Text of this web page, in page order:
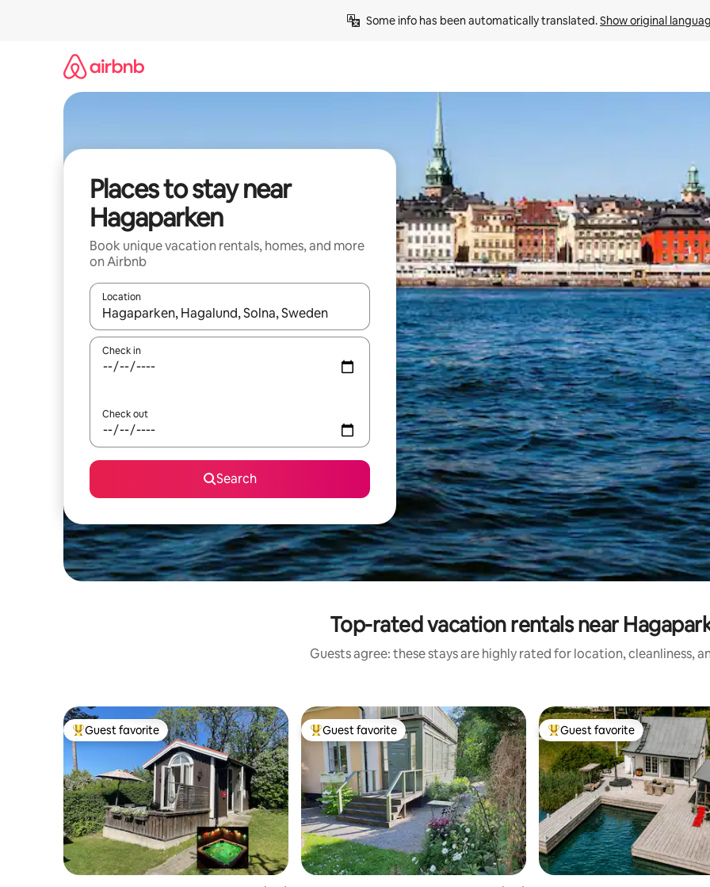
Some info has been automatically translated. Show original
Places to stay near
Hagaparken
Book unique vacation rentals, homes, and more
on Airbnb
Location
When results are available, navigate with up and down arrow keys or explore by touch or swipe gestures.
Check in
Check out
Search
Top-rated vacation rentals near
Guests agree: these stays are highly rated for location, cleanliness,
Top guest favorite
Guest favorite Top guest favorite
Guest favorite Top guest favorite
Guest favorite